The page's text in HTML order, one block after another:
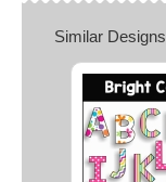
Similar Designs